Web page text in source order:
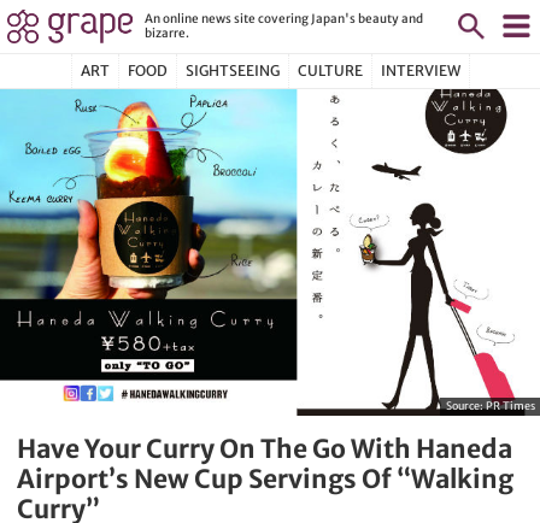
An online news site covering Japan's beauty and
bizarre.
ART FOOD SIGHTSEEING CULTURE INTERVIEW
Source:PR Times
Have Your Curry On The Go With Haneda
Airport’s New Cup Servings Of “Walking
Curry”